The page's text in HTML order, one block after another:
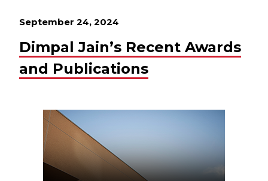
September 24, 2024
Dimpal Jain’s Recent Awards
and Publications